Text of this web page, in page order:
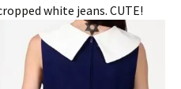
white jeans. CUTE!